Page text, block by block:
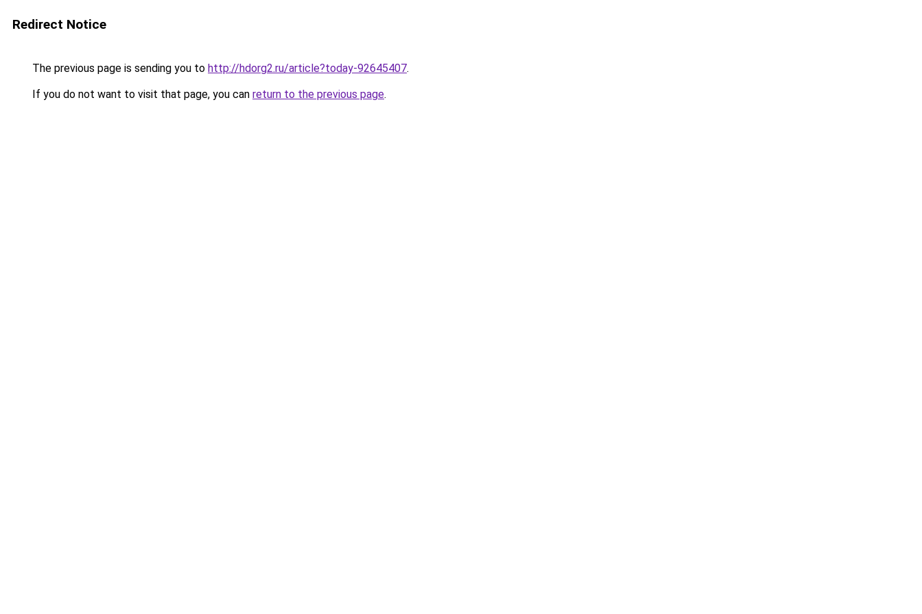
Redirect Notice
The previous page is sending you to http://hdorg2.ru/article?today-92645407.
If you do not want to visit that page, you can return to the previous page.